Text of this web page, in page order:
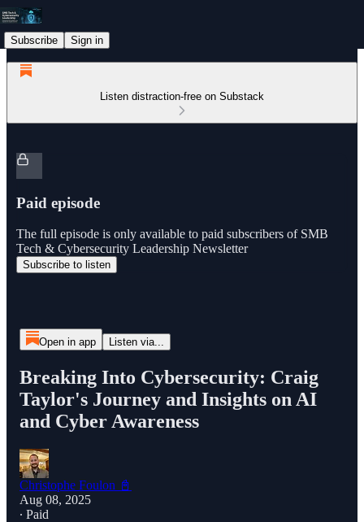
Subscribe Sign in
Listen distraction-free on Substack
Paid episode
The full episode is only available to paid subscribers of SMB
Tech & Cybersecurity Leadership Newsletter
Subscribe to listen
Open in app Listen via...
Breaking Into Cybersecurity: Craig
Taylor's Journey and Insights on AI
and Cyber Awareness
Christophe Foulon 📓
Aug 08, 2025
∙ Paid